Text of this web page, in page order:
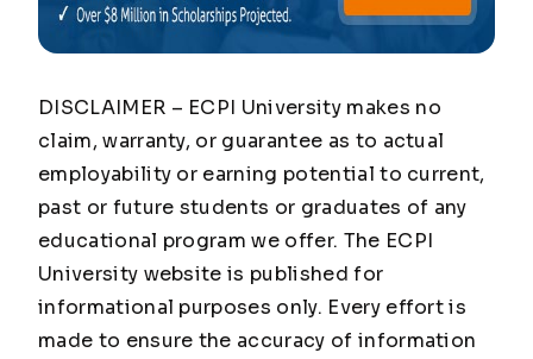
DISCLAIMER – ECPI University makes no
claim, warranty, or guarantee as to actual
employability or earning potential to current,
past or future students or graduates of any
educational program we offer. The ECPI
University website is published for
informational purposes only. Every effort is
made to ensure the accuracy of information